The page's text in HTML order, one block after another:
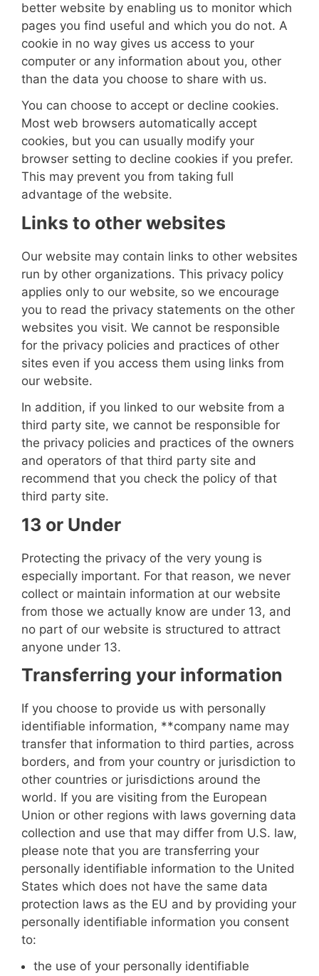
better website by enabling us to monitor which
pages you find useful and which you do not. A
cookie in no way gives us access to your
computer or any information about you, other
than the data you choose to share with us.
You can choose to accept or decline cookies.
Most web browsers automatically accept
cookies, but you can usually modify your
browser setting to decline cookies if you prefer.
This may prevent you from taking full
advantage of the website.
Links to other websites
Our website may contain links to other websites
run by other organizations. This privacy policy
applies only to our website‚ so we encourage
you to read the privacy statements on the other
websites you visit. We cannot be responsible
for the privacy policies and practices of other
sites even if you access them using links from
our website.
In addition, if you linked to our website from a
third party site, we cannot be responsible for
the privacy policies and practices of the owners
and operators of that third party site and
recommend that you check the policy of that
third party site.
13 or Under
Protecting the privacy of the very young is
especially important. For that reason, we never
collect or maintain information at our website
from those we actually know are under 13, and
no part of our website is structured to attract
anyone under 13.
Transferring your information
If you choose to provide us with personally
identifiable information, **company name may
transfer that information to third parties, across
borders, and from your country or jurisdiction to
other countries or jurisdictions around the
world. If you are visiting from the European
Union or other regions with laws governing data
collection and use that may differ from U.S. law,
please note that you are transferring your
personally identifiable information to the United
States which does not have the same data
protection laws as the EU and by providing your
personally identifiable information you consent
to:
the use of your personally identifiable